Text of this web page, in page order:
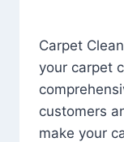
Carpet
your carpet
customers
make your